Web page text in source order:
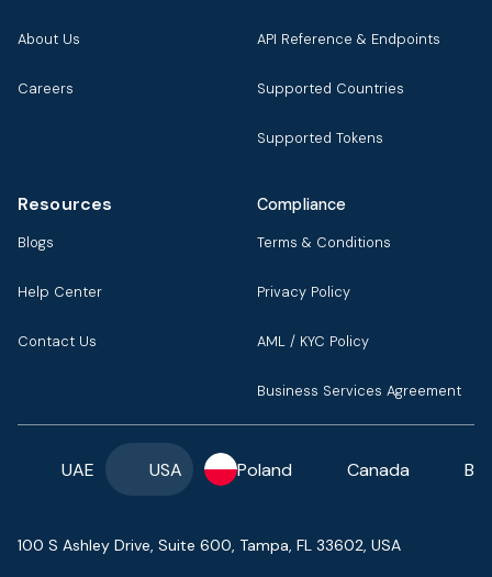
About Us
Careers
API Reference & Endpoints
Supported Countries
Supported Tokens
Resources
Blogs
Help Center
Contact Us
Compliance
Terms & Conditions
Privacy Policy
AML / KYC Policy
Business Services Agreement
UAE USA Poland Canada
100 S Ashley Drive, Suite 600, Tampa, FL 33602, USA